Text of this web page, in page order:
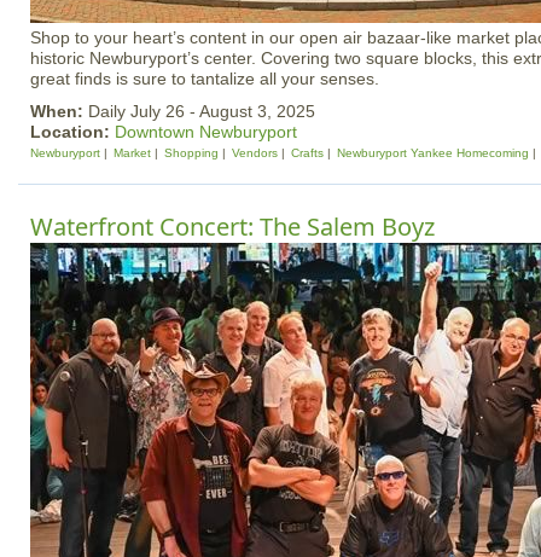
Shop to your heart’s content in our open air bazaar-like market
historic Newburyport’s center. Covering two square blocks, this
great finds is sure to tantalize all your senses.
When: Daily July 26 - August 3, 2025
Location: Downtown Newburyport
Newburyport Market Shopping Vendors Crafts Newburyport Yankee Homecoming
Waterfront Concert: The Salem Boyz